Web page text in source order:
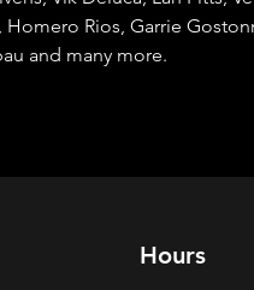
Homero Rios, Garrie
and many more.
Hours